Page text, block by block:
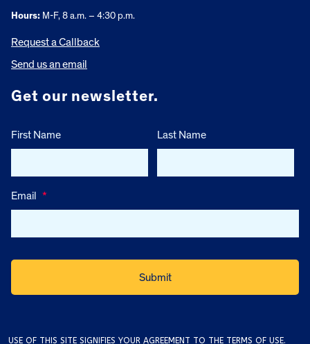
Hours: M-F, 8 a.m. – 4:30 p.m.
Request a Callback
Send us an email
Get our newsletter.
First Name Last Name
Email *
USE OF THIS SITE SIGNIFIES YOUR AGREEMENT TO THE TERMS OF USE.